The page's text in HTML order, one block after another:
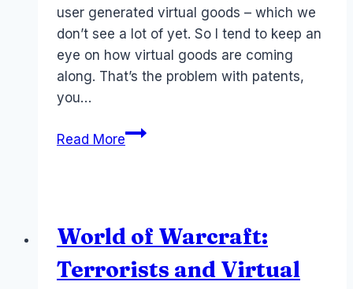
user generated virtual goods – which we
don’t see a lot of yet. So I tend to keep an
eye on how virtual goods are coming
along. That’s the problem with patents,
you…
Read MoreRevenue:
virtual
goods
2010
World of Warcraft:
Terrorists and Virtual